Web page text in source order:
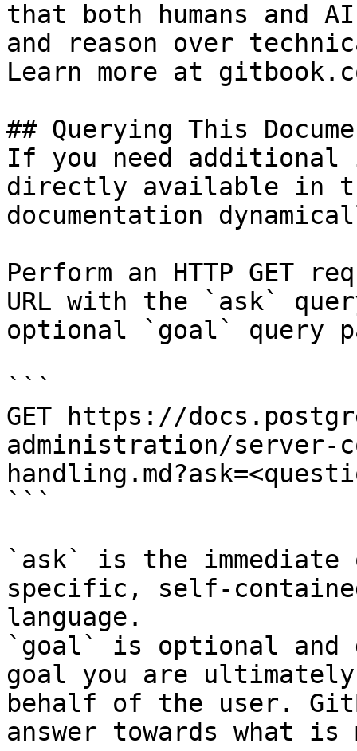
that both humans and
and reason over
Learn more at
## Querying This
If you need
directly available in
documentation
Perform an HTTP GET
URL with the `ask`
optional `goal` query
```
GET https://
administration/
```
`ask` is the
specific, self-
language.
`goal` is optional and
goal you are
behalf of the user.
answer towards what